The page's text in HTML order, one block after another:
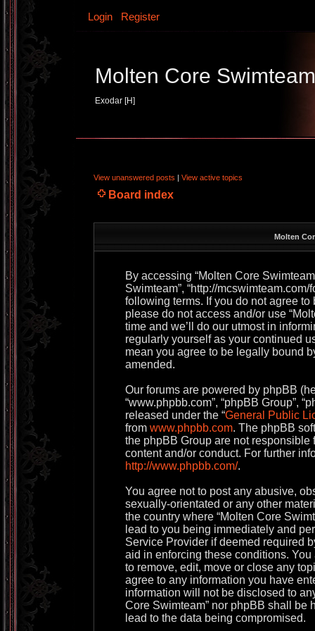
Login Register
Molten Core Swimteam
Exodar [H]
View unanswered posts | View active topics
Board index
Molten
By accessing “Molten Core
Swimteam”, “http://
following terms. If you do not agree
please do not access and/or use
time and we’ll do our utmost in
regularly yourself as your continued
mean you agree to be legally bound
amended.
Our forums are powered by phpBB
“www.phpbb.com”, “phpBB Group”,
released under the “General Public
from www.phpbb.com. The phpBB
the phpBB Group are not
content and/or conduct. For further
http://www.phpbb.com/.
You agree not to post any abusive,
sexually-orientated or any other
the country where “Molten Core
lead to you being immediately and
Service Provider if deemed required
aid in enforcing these conditions. You
to remove, edit, move or close any
agree to any information you have
information will not be disclosed to
Core Swimteam” nor phpBB shall be
lead to the data being compromised.